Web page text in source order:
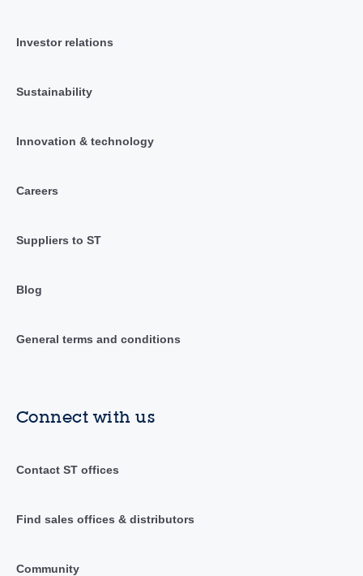
Investor relations
Sustainability
Innovation & technology
Careers
Suppliers to ST
Blog
General terms and conditions
Connect with us
Contact ST offices
Find sales offices & distributors
Community